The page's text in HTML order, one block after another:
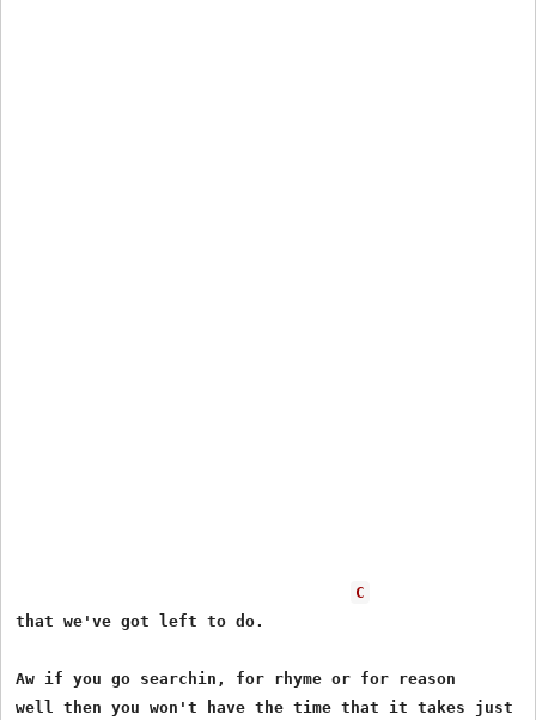
C
that we've got left to do.
Aw if you go searchin, for rhyme or for reason
well then you won't have the time that it takes just